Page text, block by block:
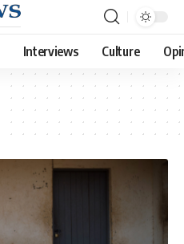
Interviews Culture